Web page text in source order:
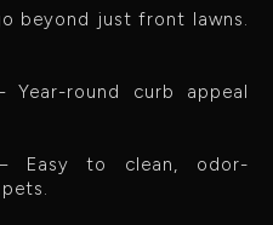
beyond just front lawns.
Year-round curb appeal
Easy to clean, odor-